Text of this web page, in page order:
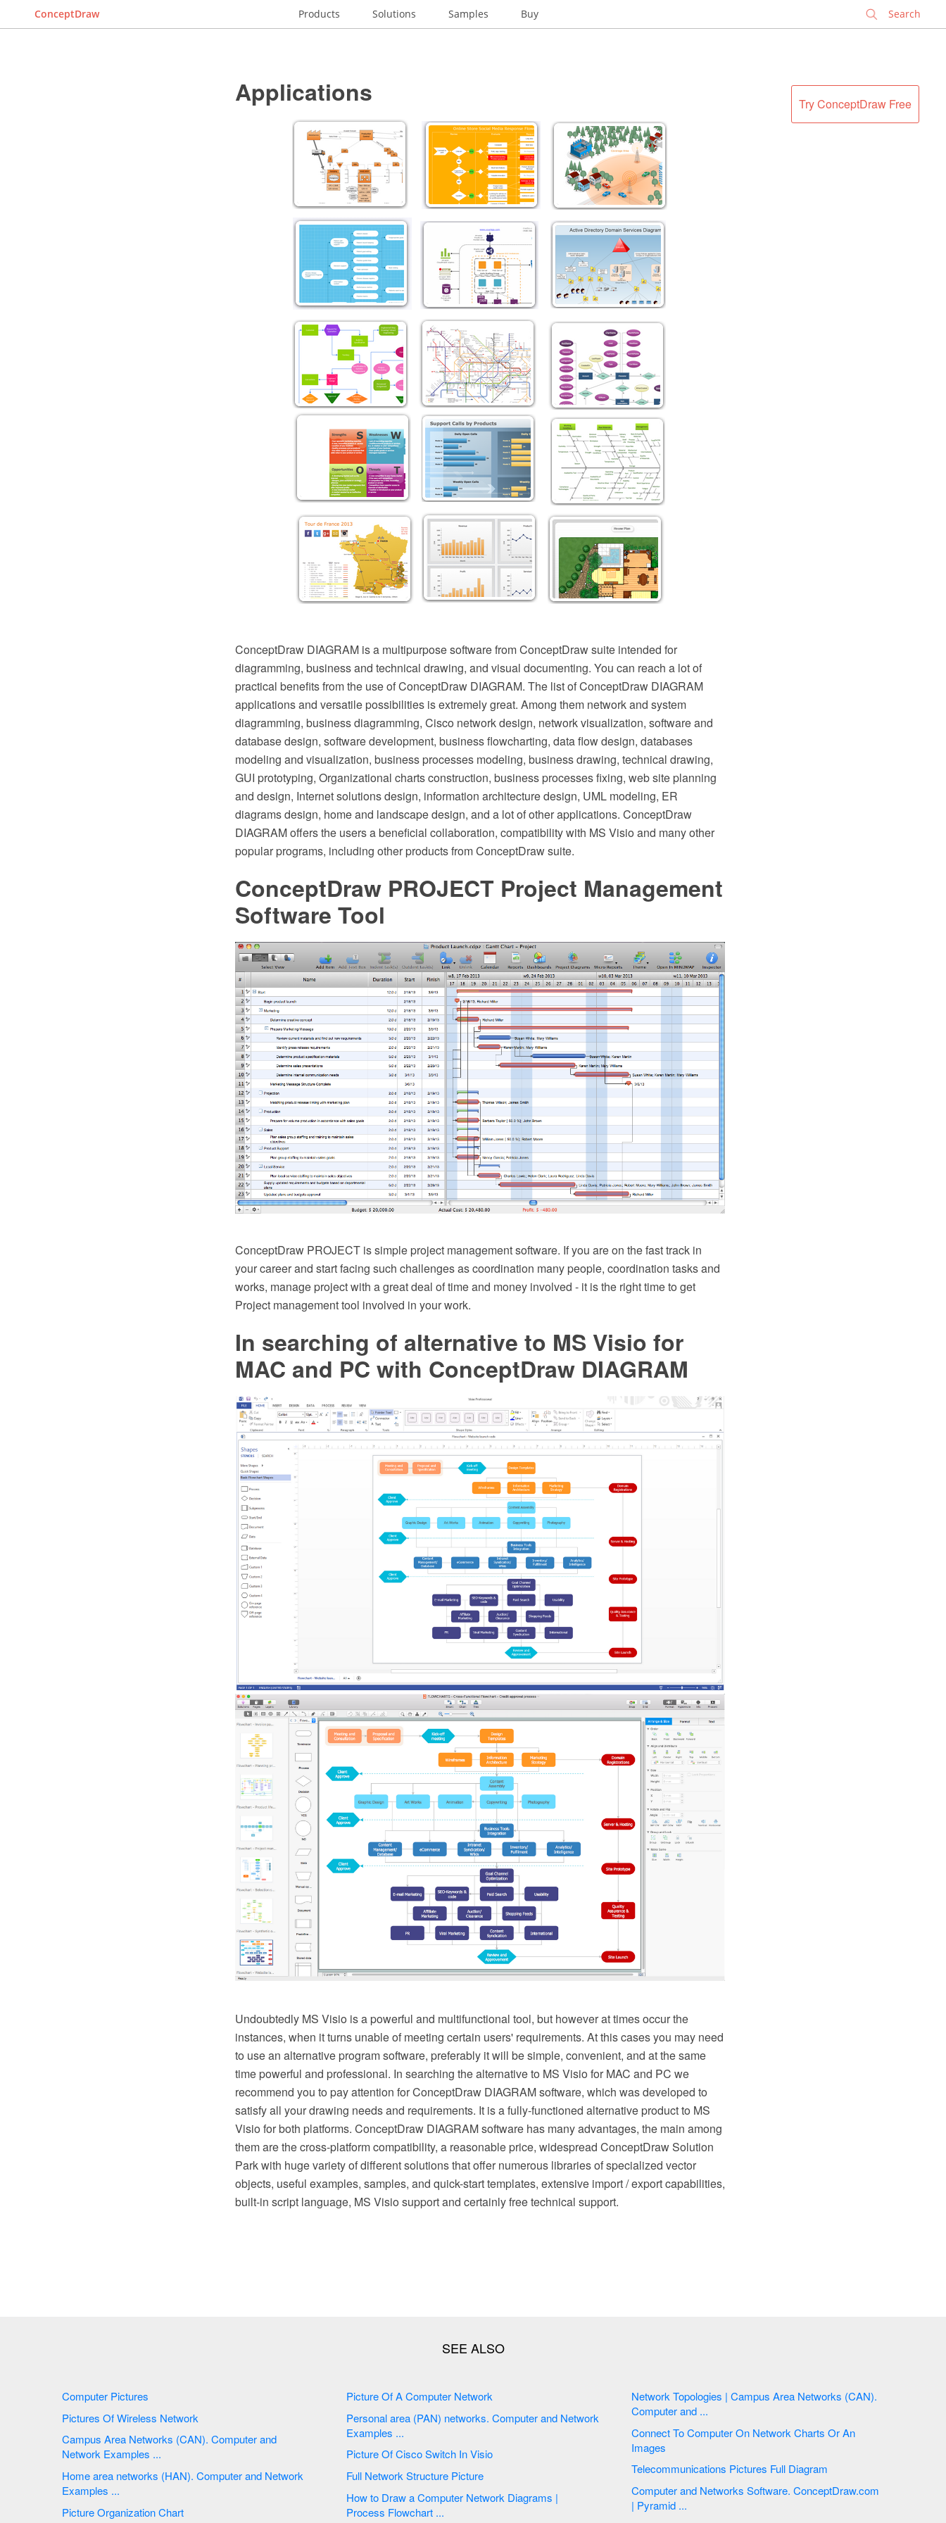
ConceptDraw Products Solutions Samples Buy
Try ConceptDraw Free
Applications
ConceptDraw DIAGRAM is a multipurpose software from ConceptDraw suite intended for
diagramming, business and technical drawing, and visual documenting. You can reach a lot of
practical benefits from the use of ConceptDraw DIAGRAM. The list of ConceptDraw DIAGRAM
applications and versatile possibilities is extremely great. Among them network and system
diagramming, business diagramming, Cisco network design, network visualization, software and
database design, software development, business flowcharting, data flow design, databases
modeling and visualization, business processes modeling, business drawing, technical drawing,
GUI prototyping, Organizational charts construction, business processes fixing, web site planning
and design, Internet solutions design, information architecture design, UML modeling, ER
diagrams design, home and landscape design, and a lot of other applications. ConceptDraw
DIAGRAM offers the users a beneficial collaboration, compatibility with MS Visio and many other
popular programs, including other products from ConceptDraw suite.
ConceptDraw PROJECT Project Management
Software Tool
ConceptDraw PROJECT is simple project management software. If you are on the fast track in
your career and start facing such challenges as coordination many people, coordination tasks and
works, manage project with a great deal of time and money involved - it is the right time to get
Project management tool involved in your work.
In searching of alternative to MS Visio for
MAC and PC with ConceptDraw DIAGRAM
Undoubtedly MS Visio is a powerful and multifunctional tool, but however at times occur the
instances, when it turns unable of meeting certain users' requirements. At this cases you may need
to use an alternative program software, preferably it will be simple, convenient, and at the same
time powerful and professional. In searching the alternative to MS Visio for MAC and PC we
recommend you to pay attention for ConceptDraw DIAGRAM software, which was developed to
satisfy all your drawing needs and requirements. It is a fully-functioned alternative product to MS
Visio for both platforms. ConceptDraw DIAGRAM software has many advantages, the main among
them are the cross-platform compatibility, a reasonable price, widespread ConceptDraw Solution
Park with huge variety of different solutions that offer numerous libraries of specialized vector
objects, useful examples, samples, and quick-start templates, extensive import / export capabilities,
built-in script language, MS Visio support and certainly free technical support.
Computer Pictures
Pictures Of Wireless Network
Campus Area Networks (CAN). Computer and
Network Examples ...
Home area networks (HAN). Computer and Network
Examples ...
Picture Organization Chart
Picture Of A Computer Network
Personal area (PAN) networks. Computer and Network
Examples ...
Picture Of Cisco Switch In Visio
Full Network Structure Picture
How to Draw a Computer Network Diagrams |
Process Flowchart ...
Network Topologies | Campus Area Networks (CAN).
Computer and ...
Connect To Computer On Network Charts Or An
Images
Telecommunications Pictures Full Diagram
Computer and Networks Software. ConceptDraw.com
| Pyramid ...